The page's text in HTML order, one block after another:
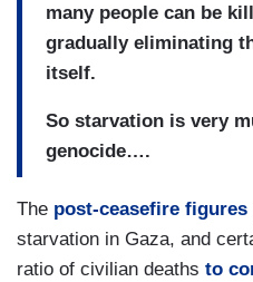
many people can be
gradually eliminating
itself.
So starvation is very
genocide….
The post-ceasefire figures
starvation in Gaza, and
ratio of civilian deaths to